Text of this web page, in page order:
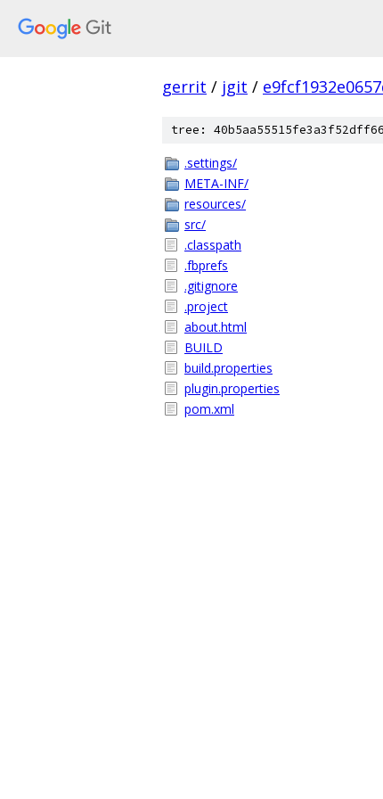
gerrit / jgit /
tree:
.settings/
META-INF/
resources/
src/
.classpath
.fbprefs
.gitignore
.project
about.html
BUILD
build.properties
plugin.properties
pom.xml